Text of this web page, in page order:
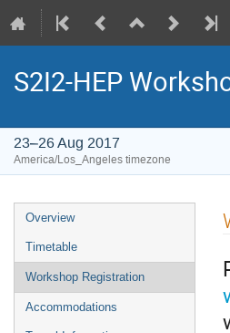
S2I2-HEP
23–26 Aug 2017
America/Los_Angeles timezone
Event
menu
Overview
Timetable
Workshop Registration
Accommodations